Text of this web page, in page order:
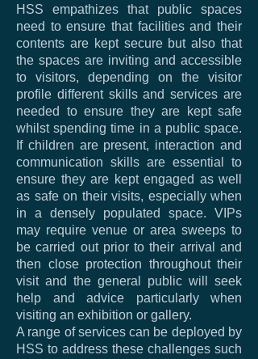
HSS empathizes that public spaces
need to ensure that facilities and their
contents are kept secure but also that
the spaces are inviting and accessible
to visitors, depending on the visitor
profile different skills and services are
needed to ensure they are kept safe
whilst spending time in a public space.
If children are present, interaction and
communication skills are essential to
ensure they are kept engaged as well
as safe on their visits, especially when
in a densely populated space. VIPs
may require venue or area sweeps to
be carried out prior to their arrival and
then close protection throughout their
visit and the general public will seek
help and advice particularly when
visiting an exhibition or gallery.
A range of services can be deployed by
HSS to address these challenges such